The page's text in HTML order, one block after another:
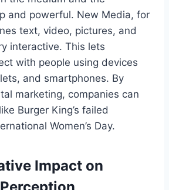
and powerful. New Media, for
text, video, pictures, and
interactive. This lets
with people using devices
and smartphones. By
marketing, companies can
Burger King’s failed
Women’s Day.
Impact on